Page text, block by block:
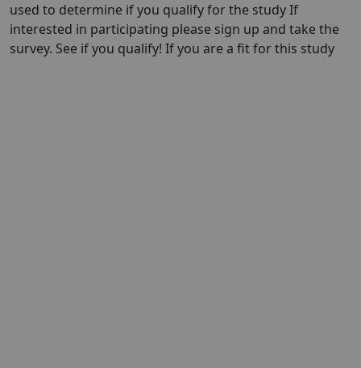
used to determine if you qualify for the study If
interested in participating please sign up and take the
survey. See if you qualify! If you are a fit for this study